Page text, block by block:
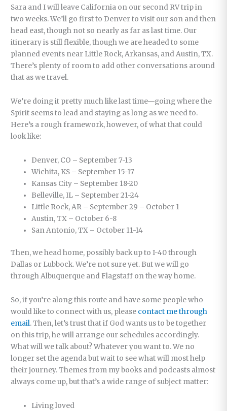
Sara and I will leave California on our second RV trip in
two weeks. We’ll go first to Denver to visit our son and then
head east, though not so nearly as far as last time. Our
itinerary is still flexible, though we are headed to some
planned events near Little Rock, Arkansas, and Austin, TX.
There’s plenty of room to add other conversations around
that as we travel.
We’re doing it pretty much like last time—going where the
Spirit seems to lead and staying as long as we need to.
Here’s a rough framework, however, of what that could
look like:
Denver, CO – September 7-13
Wichita, KS – September 15-17
Kansas City – September 18-20
Belleville, IL – September 21-24
Little Rock, AR – September 29 – October 1
Austin, TX – October 6-8
San Antonio, TX – October 11-14
Then, we head home, possibly back up to I-40 through
Dallas or Lubbock. We’re not sure yet. But we will go
through Albuquerque and Flagstaff on the way home.
So, if you’re along this route and have some people who
would like to connect with us, please contact me through
email. Then, let’s trust that if God wants us to be together
on this trip, he will arrange our schedules accordingly.
What will we talk about? Whatever you want to. We no
longer set the agenda but wait to see what will most help
their journey. Themes from my books and podcasts almost
always come up, but that’s a wide range of subject matter:
Living loved